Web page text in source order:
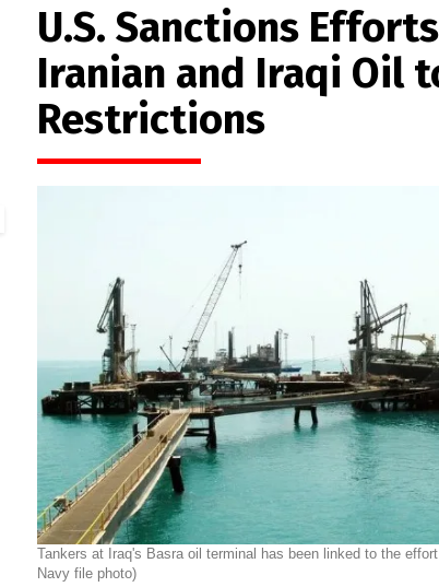
U.S. Sanctions
Iranian and Iraqi Oil
Restrictions
Tankers at Iraq's Basra oil terminal has been linked to the
Navy file photo)